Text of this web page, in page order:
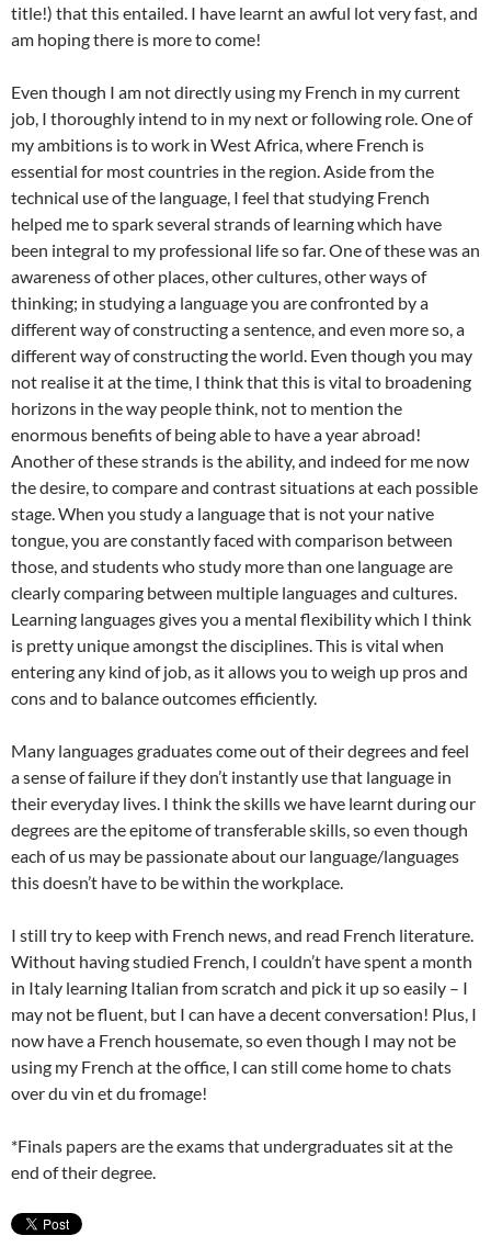
title!) that this entailed. I have learnt an awful lot very fast, and
am hoping there is more to come!
Even though I am not directly using my French in my current
job, I thoroughly intend to in my next or following role. One of
my ambitions is to work in West Africa, where French is
essential for most countries in the region. Aside from the
technical use of the language, I feel that studying French
helped me to spark several strands of learning which have
been integral to my professional life so far. One of these was an
awareness of other places, other cultures, other ways of
thinking; in studying a language you are confronted by a
different way of constructing a sentence, and even more so, a
different way of constructing the world. Even though you may
not realise it at the time, I think that this is vital to broadening
horizons in the way people think, not to mention the
enormous benefits of being able to have a year abroad!
Another of these strands is the ability, and indeed for me now
the desire, to compare and contrast situations at each possible
stage. When you study a language that is not your native
tongue, you are constantly faced with comparison between
those, and students who study more than one language are
clearly comparing between multiple languages and cultures.
Learning languages gives you a mental flexibility which I think
is pretty unique amongst the disciplines. This is vital when
entering any kind of job, as it allows you to weigh up pros and
cons and to balance outcomes efficiently.
Many languages graduates come out of their degrees and feel
a sense of failure if they don’t instantly use that language in
their everyday lives. I think the skills we have learnt during our
degrees are the epitome of transferable skills, so even though
each of us may be passionate about our language/languages
this doesn’t have to be within the workplace.
I still try to keep with French news, and read French literature.
Without having studied French, I couldn’t have spent a month
in Italy learning Italian from scratch and pick it up so easily – I
may not be fluent, but I can have a decent conversation! Plus, I
now have a French housemate, so even though I may not be
using my French at the office, I can still come home to chats
over du vin et du fromage!
*Finals papers are the exams that undergraduates sit at the
end of their degree.